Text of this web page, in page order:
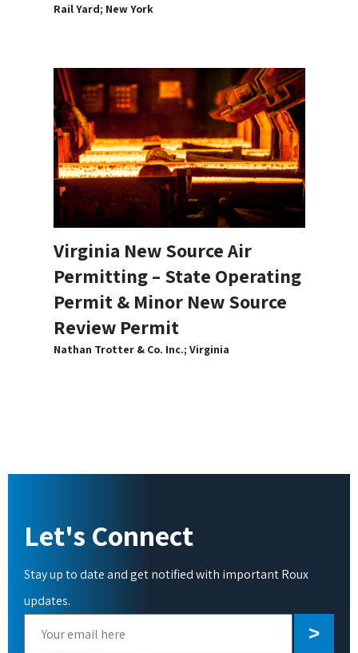
Rail Yard; New York
Virginia New Source Air
Permitting – State Operating
Permit & Minor New Source
Review Permit
Nathan Trotter & Co. Inc.; Virginia
Let's Connect
Stay up to date and get notified with important Roux
updates.
leave